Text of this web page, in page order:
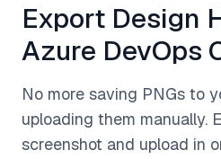
Export Design
Azure DevOps
No more saving PNGs to
uploading them manually.
screenshot and upload in